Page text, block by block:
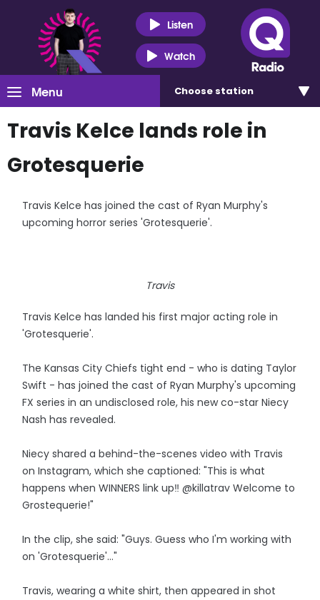
Listen
Watch
Menu Choose station
Travis Kelce lands role in
Grotesquerie
Travis Kelce has joined the cast of Ryan Murphy's
upcoming horror series 'Grotesquerie'.
Travis
Travis Kelce has landed his first major acting role in
'Grotesquerie'.
The Kansas City Chiefs tight end - who is dating Taylor
Swift - has joined the cast of Ryan Murphy's upcoming
FX series in an undisclosed role, his new co-star Niecy
Nash has revealed.
Niecy shared a behind-the-scenes video with Travis
on Instagram, which she captioned: "This is what
happens when WINNERS link up‼️ @killatrav Welcome to
Grostequerie!"
In the clip, she said: "Guys. Guess who I'm working with
on 'Grotesquerie'..."
Travis, wearing a white shirt, then appeared in shot